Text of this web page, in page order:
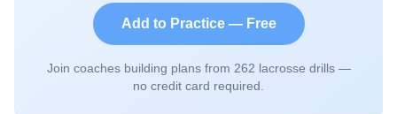
Add to Practice — Free
Join coaches building plans from 262 lacrosse drills —
no credit card required.